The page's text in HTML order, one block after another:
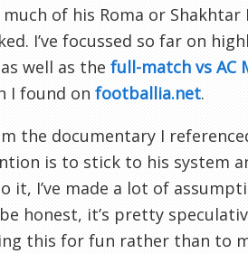
of his Roma or Shakhtar
I’ve focussed so far on
well as the full-match vs AC
I found on footballia.net.
the documentary I
is to stick to his system
it, I’ve made a lot of
honest, it’s pretty
this for fun rather than to